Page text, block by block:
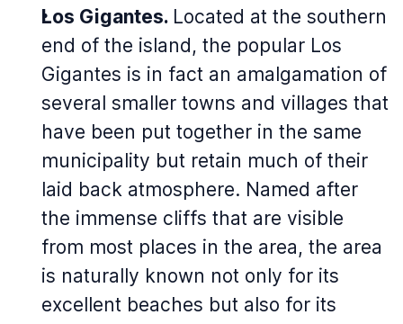
Los Gigantes. Located at the southern
end of the island, the popular Los
Gigantes is in fact an amalgamation of
several smaller towns and villages that
have been put together in the same
municipality but retain much of their
laid back atmosphere. Named after
the immense cliffs that are visible
from most places in the area, the area
is naturally known not only for its
excellent beaches but also for its